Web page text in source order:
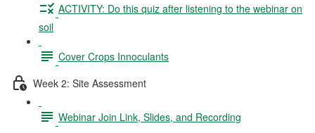
ACTIVITY: Do this quiz after listening to the webinar on
soil
Cover Crops Innoculants
Week 2: Site Assessment
Webinar Join Link, Slides, and Recording